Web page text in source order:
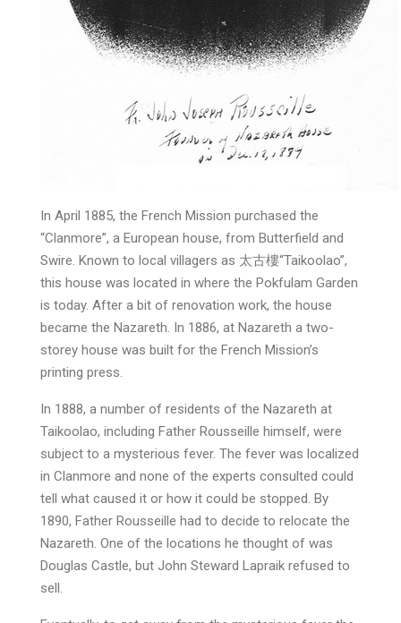
In April 1885, the French Mission purchased the
“Clanmore”, a European house, from Butterfield and
Swire. Known to local villagers as 太古樓“Taikoolao”,
this house was located in where the Pokfulam Garden
is today. After a bit of renovation work, the house
became the Nazareth. In 1886, at Nazareth a two-
storey house was built for the French Mission’s
printing press.
In 1888, a number of residents of the Nazareth at
Taikoolao, including Father Rousseille himself, were
subject to a mysterious fever. The fever was localized
in Clanmore and none of the experts consulted could
tell what caused it or how it could be stopped. By
1890, Father Rousseille had to decide to relocate the
Nazareth. One of the locations he thought of was
Douglas Castle, but John Steward Lapraik refused to
sell.